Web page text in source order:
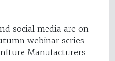
social media are on
webinar series
Manufacturers